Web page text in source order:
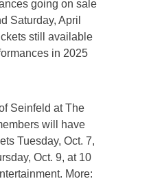
going on sale
Saturday, April
still available
in 2025
Seinfeld at The
will have
Tuesday, Oct. 7,
Oct. 9, at 10
More: